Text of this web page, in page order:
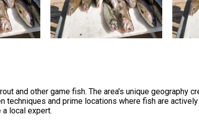
and other game fish. The area's unique geography
techniques and prime locations where fish are
local expert.